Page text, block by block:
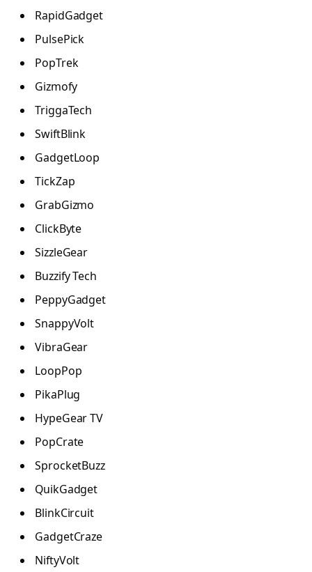
RapidGadget
PulsePick
PopTrek
Gizmofy
TriggaTech
SwiftBlink
GadgetLoop
TickZap
GrabGizmo
ClickByte
SizzleGear
Buzzify Tech
PeppyGadget
SnappyVolt
VibraGear
LoopPop
PikaPlug
HypeGear TV
PopCrate
SprocketBuzz
QuikGadget
BlinkCircuit
GadgetCraze
NiftyVolt